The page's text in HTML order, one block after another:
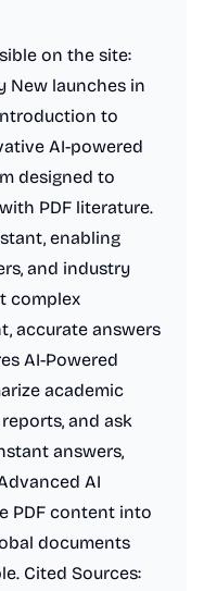
on the site:
New launches in
to
AI-powered
designed to
PDF literature.
enabling
and industry
complex
accurate answers
AI-Powered
academic
and ask
answers,
AI
PDF content into
documents
Cited Sources: